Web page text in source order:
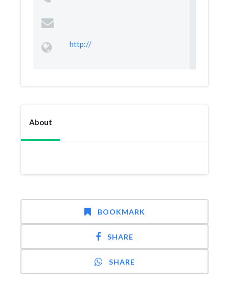
http://
About
BOOKMARK
SHARE
SHARE